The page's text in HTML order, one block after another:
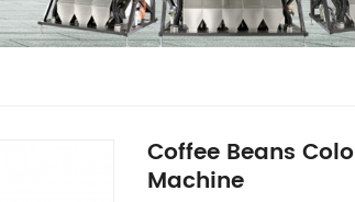
Coffee Beans
Machine